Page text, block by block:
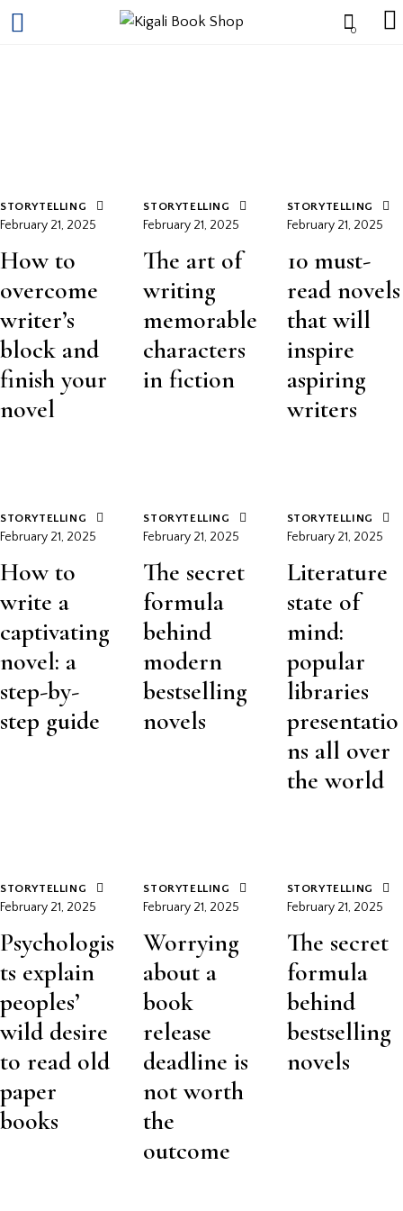
0
STORYTELLING
February 21, 2025
How to
overcome
writer’s
block and
finish your
novel
STORYTELLING
February 21, 2025
The art of
writing
memorable
characters
in fiction
STORYTELLING
February 21, 2025
10 must-
read novels
that will
inspire
aspiring
writers
STORYTELLING
February 21, 2025
How to
write a
captivating
novel: a
step-by-
step guide
STORYTELLING
February 21, 2025
The secret
formula
behind
modern
bestselling
novels
STORYTELLING
February 21, 2025
Literature
state of
mind:
popular
libraries
presentatio
ns all over
the world
STORYTELLING
February 21, 2025
Psychologis
ts explain
peoples’
wild desire
to read old
paper
books
STORYTELLING
February 21, 2025
Worrying
about a
book
release
deadline is
not worth
the
outcome
STORYTELLING
February 21, 2025
The secret
formula
behind
bestselling
novels